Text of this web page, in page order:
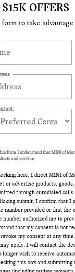
OFFERS
to take
form I understand that MINI of
and service.
here, I direct MINI of
or advertise products,
through autodialed
submit, I confirm that I
number provided or that the
number authorized me to
that my consent is not
my consent at any
apply. I will contact the
longer wish to receive
this box and